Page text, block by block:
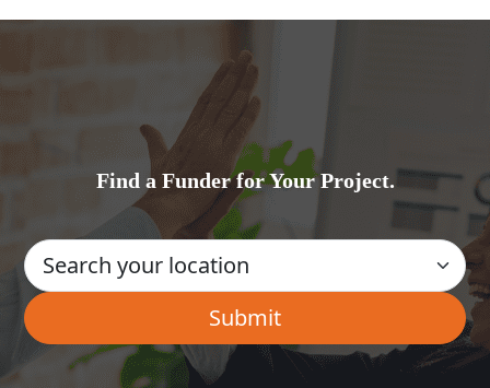
Find a Funder for Your Project.